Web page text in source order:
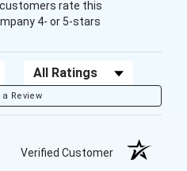
rate this
4- or 5-stars
Filter Reviews by Rating
a Review
Verified Customer